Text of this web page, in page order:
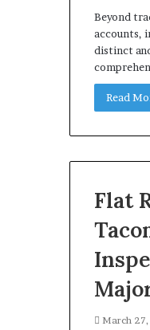
Beyond
accounts,
distinct
Read
Flat
March